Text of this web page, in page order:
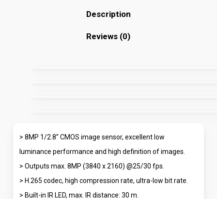
Description
Reviews (0)
> 8MP 1/2.8” CMOS image sensor, excellent low
luminance performance and high definition of images.
> Outputs max. 8MP (3840 x 2160) @25/30 fps.
> H.265 codec, high compression rate, ultra-low bit rate.
> Built-in IR LED, max. IR distance: 30 m.